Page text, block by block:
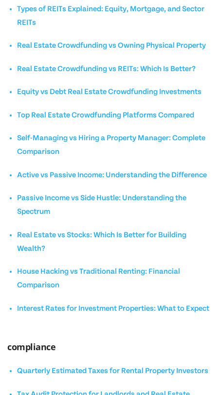
Types of REITs Explained: Equity, Mortgage, and Sector
REITs
Real Estate Crowdfunding vs Owning Physical Property
Real Estate Crowdfunding vs REITs: Which Is Better?
Equity vs Debt Real Estate Crowdfunding Investments
Top Real Estate Crowdfunding Platforms Compared
Self-Managing vs Hiring a Property Manager: Complete
Comparison
Active vs Passive Income: Understanding the Difference
Passive Income vs Side Hustle: Understanding the
Spectrum
Real Estate vs Stocks: Which Is Better for Building
Wealth?
House Hacking vs Traditional Renting: Financial
Comparison
Interest Rates for Investment Properties: What to Expect
compliance
Quarterly Estimated Taxes for Rental Property Investors